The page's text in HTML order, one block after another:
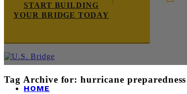
START BUILDING
YOUR BRIDGE TODAY
HOME
Tag Archive for:hurricane preparedness